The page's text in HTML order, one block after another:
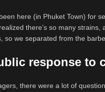
here (in Phuket Town) for
there’s so many
so we separated from the
response to
there were a lot of